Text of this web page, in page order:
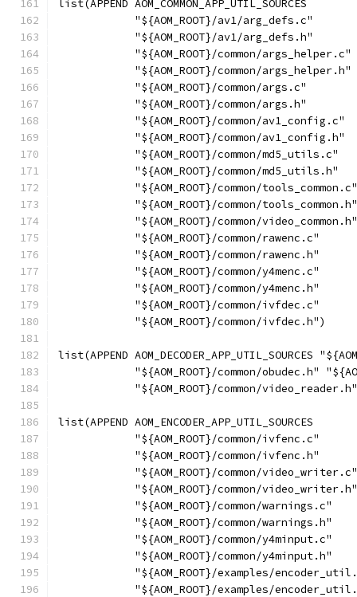
list(APPEND AOM_COMMON_APP_UTIL_SOURCES
            "${AOM_ROOT}/av1/arg_defs.c"
            "${AOM_ROOT}/av1/arg_defs.h"
            "${AOM_ROOT}/common/args_helper.c"
            "${AOM_ROOT}/common/args_helper.h"
            "${AOM_ROOT}/common/args.c"
            "${AOM_ROOT}/common/args.h"
            "${AOM_ROOT}/common/av1_config.c"
            "${AOM_ROOT}/common/av1_config.h"
            "${AOM_ROOT}/common/md5_utils.c"
            "${AOM_ROOT}/common/md5_utils.h"
            "${AOM_ROOT}/common/tools_common.c"
            "${AOM_ROOT}/common/tools_common.h"
            "${AOM_ROOT}/common/video_common.h"
            "${AOM_ROOT}/common/rawenc.c"
            "${AOM_ROOT}/common/rawenc.h"
            "${AOM_ROOT}/common/y4menc.c"
            "${AOM_ROOT}/common/y4menc.h"
            "${AOM_ROOT}/common/ivfdec.c"
            "${AOM_ROOT}/common/ivfdec.h")
list(APPEND AOM_DECODER_APP_UTIL_SOURCES
"${AOM_ROOT}/common/obudec.h"
"${AOM_ROOT}/common/
list(APPEND AOM_ENCODER_APP_UTIL_SOURCES
            "${AOM_ROOT}/common/ivfenc.c"
            "${AOM_ROOT}/common/ivfenc.h"
            "${AOM_ROOT}/common/video_writer.c"
            "${AOM_ROOT}/common/video_writer.h"
            "${AOM_ROOT}/common/warnings.c"
            "${AOM_ROOT}/common/warnings.h"
            "${AOM_ROOT}/common/y4minput.c"
            "${AOM_ROOT}/common/y4minput.h"
"${AOM_ROOT}/examples/
"${AOM_ROOT}/examples/